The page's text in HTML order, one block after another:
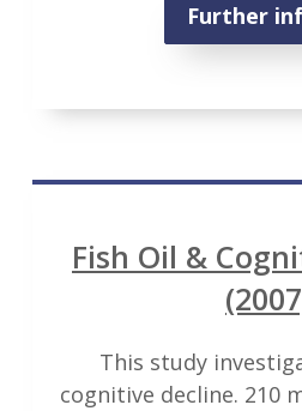
Further
Fish Oil &
This study
cognitive decline. 210